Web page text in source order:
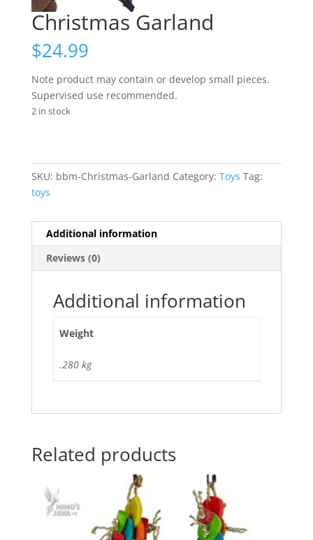
Christmas Garland
$24.99
Note product may contain or develop small pieces.
Supervised use recommended.
2 in stock
SKU: bbm-Christmas-Garland Category: Toys Tag:
toys
Additional information
Reviews (0)
Additional information
Weight
.280 kg
Related products